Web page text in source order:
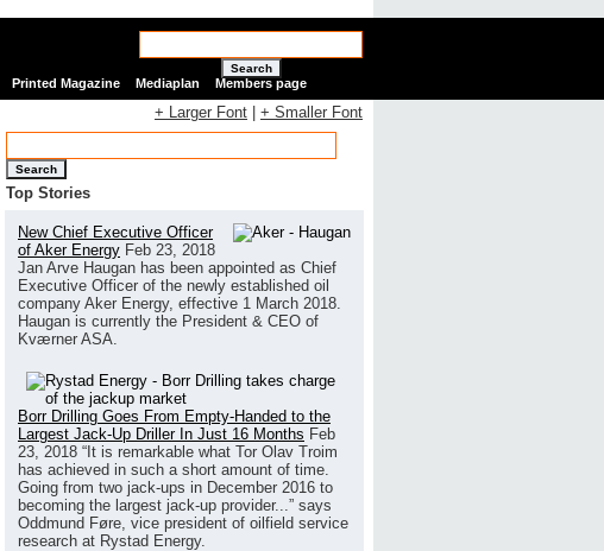
Search
Printed Magazine Mediaplan Members page
+ Larger Font + Smaller Font
Search
Top Stories
New Chief Executive Officer
of Aker Energy Feb 23, 2018
Jan Arve Haugan has been appointed as Chief
Executive Officer of the newly established oil
company Aker Energy, effective 1 March 2018.
Haugan is currently the President & CEO of
Kværner ASA.
Borr Drilling Goes From Empty-Handed to the
Largest Jack-Up Driller In Just 16 Months Feb
23, 2018 “It is remarkable what Tor Olav Troim
has achieved in such a short amount of time.
Going from two jack-ups in December 2016 to
becoming the largest jack-up provider...” says
Oddmund Føre, vice president of oilfield service
research at Rystad Energy.